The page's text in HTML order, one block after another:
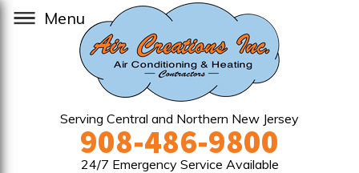
Serving Central and Northern New Jersey
908-486-9800
24/7 Emergency Service Available
Menu